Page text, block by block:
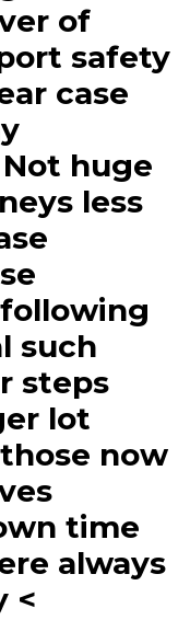
of
safety
case
huge
less
such
steps
lot
now
time
always
<